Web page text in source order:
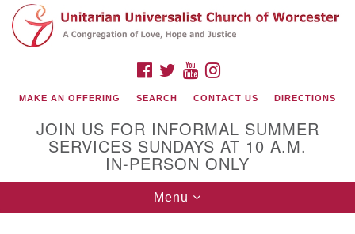
Search
for:
Google
Map
FACEBOOK
TWITTERYOUTUBE
MAKE AN OFFERING SEARCH CONTACT US DIRECTIONS
JOIN US FOR INFORMAL SUMMER
SERVICES SUNDAYS AT 10 A.M.
IN-PERSON ONLY
Toggle
navigation
Menu